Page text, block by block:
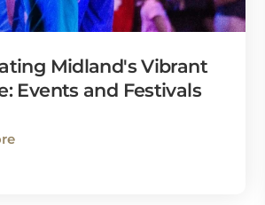
Midland's Vibrant
Events and Festivals